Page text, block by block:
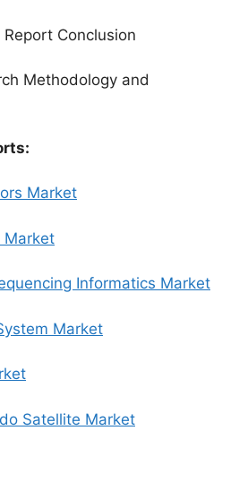
Conclusion
Methodology and
Market
Market
Informatics Market
Market
Satellite Market